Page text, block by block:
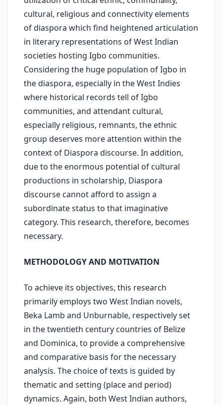
cultural, religious and connectivity elements
of diaspora which find heightened articulation
in literary representations of West Indian
societies hosting Igbo communities.
Considering the huge population of Igbo in
the diaspora, especially in the West Indies
where historical records tell of Igbo
communities, and attendant cultural,
especially religious, remnants, the ethnic
group deserves more attention within the
context of Diaspora discourse. In addition,
due to the enormous potential of cultural
productions in scholarship, Diaspora
discourse cannot afford to assign a
subordinate status to that imaginative
category. This research, therefore, becomes
necessary.
METHODOLOGY AND MOTIVATION
To achieve its objectives, this research
primarily employs two West Indian novels,
Beka Lamb and Unburnable, respectively set
in the twentieth century countries of Belize
and Dominica, to provide a comprehensive
and comparative basis for the necessary
analysis. The choice of texts is guided by
thematic and setting (place and period)
dynamics. Again, both West Indian authors,